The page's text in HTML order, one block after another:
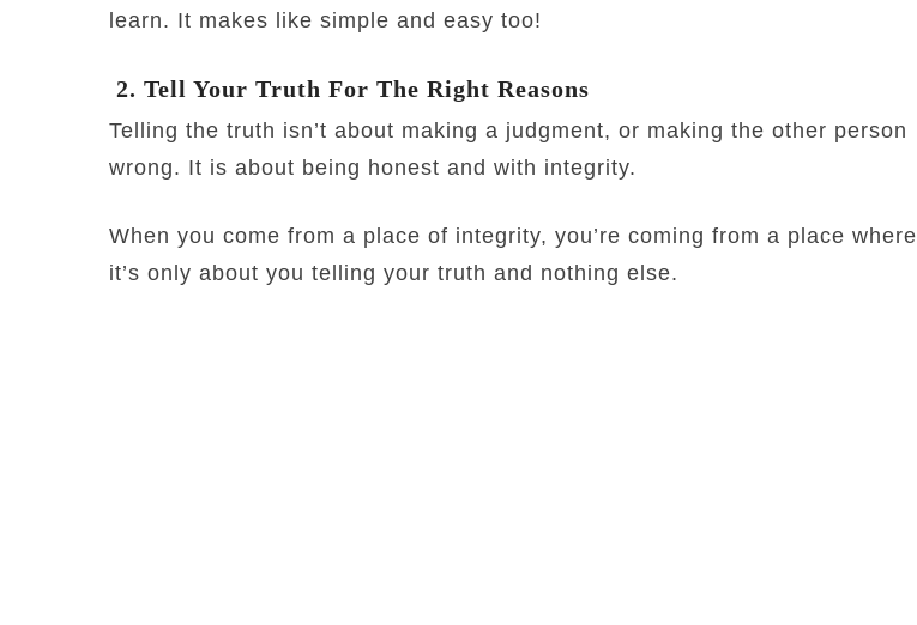
learn. It makes like simple and easy too!
2. Tell Your Truth For The Right Reasons
Telling the truth isn’t about making a judgment, or making the other person
wrong. It is about being honest and with integrity.
When you come from a place of integrity, you’re coming from a place where
it’s only about you telling your truth and nothing else.